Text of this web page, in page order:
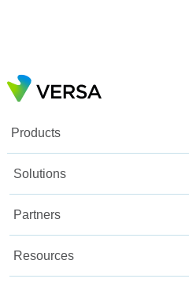
Products
Solutions
Partners
Resources